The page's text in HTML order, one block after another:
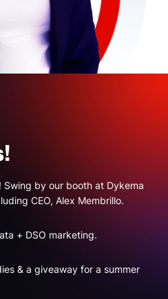
Swing by our booth at Dykema
CEO, Alex Membrillo.
+ DSO marketing.
& a giveaway for a summer